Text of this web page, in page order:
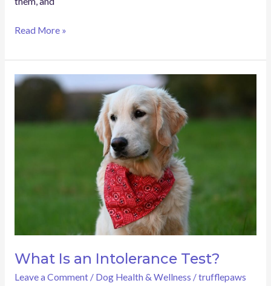
Read More »
What Is an Intolerance Test?
Leave a Comment / Dog Health & Wellness /trufflepaws
What
Intolerance